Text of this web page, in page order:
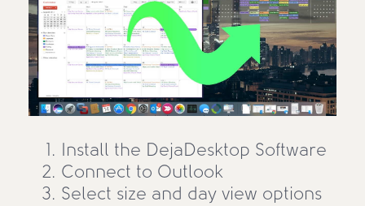
Install the DejaDesktop Software
Connect to Outlook
Select size and day view options